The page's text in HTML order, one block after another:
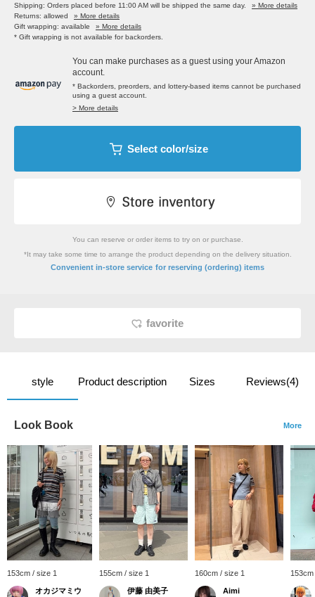
Shipping: Orders placed before 11:00 AM will be shipped the same day.
» More details
Returns: allowed
» More details
Gift wrapping: available
» More details
* Gift wrapping is not available for backorders.
You can make purchases as a guest using your Amazon
account.
* Backorders, preorders, and lottery-based items cannot be purchased
using a guest account.
> More details
Select color/size
You can reserve or order items to try on or purchase.
*It may take some time to arrange the product depending on the delivery situation.
Convenient in-store service for reserving (ordering) items
favorite
style Product description Sizes Reviews(4)
Look Book More
153cm / size 1
オカジマミウ
155cm / size 1
伊藤 由美子
160cm / size 1
Aimi